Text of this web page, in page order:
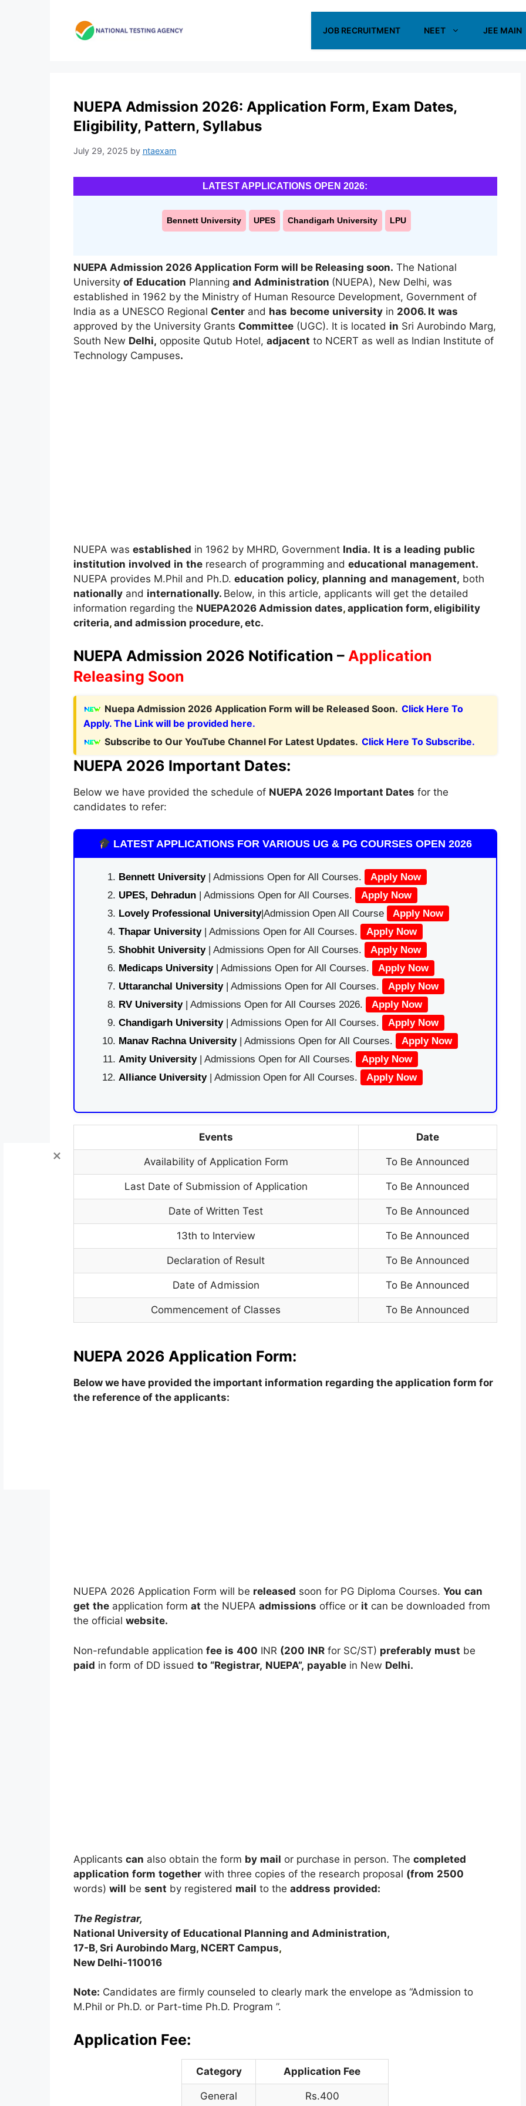
JOB RECRUITMENT NEET JEE MAIN
NUEPA Admission 2026: Application Form, Exam Dates,
Eligibility, Pattern, Syllabus
July 29, 2025 by ntaexam
LATEST APPLICATIONS OPEN 2026:
Bennett University UPES Chandigarh University LPU
NUEPA Admission 2026 Application Form will be Releasing soon. The National
University of Education Planning and Administration (NUEPA), New Delhi, was
established in 1962 by the Ministry of Human Resource Development, Government of
India as a UNESCO Regional Centerand has become universityin 2006. It was
approved by the University Grants Committee(UGC). It is located in Sri Aurobindo Marg,
South New Delhi, opposite Qutub Hotel, adjacent to NCERT as well as Indian Institute of
Technology Campuses.
NUEPA was established in 1962 by MHRD, Government India. It is a leading public
institution involved in theresearch of programming and educational management.
NUEPA provides M.Phil and Ph.D. education policy, planning and management, both
nationallyand internationally. Below, in this article, applicants will get the detailed
information regarding the NUEPA2026 Admission dates,application form, eligibility
criteria,and admission procedure, etc.
NUEPA Admission 2026 Notification – Application
Releasing Soon
Nuepa Admission 2026 Application Form will be Released Soon. Click Here To
Apply. The Link will be provided here.
Subscribe to Our YouTube Channel For Latest Updates. Click Here To Subscribe.
NUEPA 2026 Important Dates:
Below we have provided the schedule of NUEPA 2026 Important Dates for the
candidates to refer:
LATEST APPLICATIONS FOR VARIOUS UG & PG COURSES OPEN 2026
Bennett University| Admissions Open for All Courses.
Apply Now
UPES, Dehradun| Admissions Open for All Courses.
Apply Now
Lovely Professional University|Admission Open All Course
Apply Now
Thapar University| Admissions Open for All Courses.
Apply Now
Shobhit University| Admissions Open for All Courses.
Apply Now
Medicaps University| Admissions Open for All Courses.
Apply Now
Uttaranchal University| Admissions Open for All Courses.
Apply Now
RV University| Admissions Open for All Courses 2026.
Apply Now
Chandigarh University| Admissions Open for All Courses.
Apply Now
Manav Rachna University| Admissions Open for All Courses.
Apply Now
Amity University| Admissions Open for All Courses.
Apply Now
Alliance University | Admission Open for All Courses. Apply Now
Events Date
Availability of Application Form To Be Announced
Last Date of Submission of Application To Be Announced
Date of Written Test To Be Announced
13th to Interview To Be Announced
Declaration of Result To Be Announced
Date of Admission To Be Announced
Commencement of Classes To Be Announced
NUEPA 2026 Application Form:
Below we have provided the important information regarding the application form for
the reference of the applicants:
NUEPA 2026 Application Form will be released soon for PG Diploma Courses. You can
get theapplication form at the NUEPA admissions office or it can be downloaded from
the official website.
Non-refundable application fee is 400 INR (200 INRfor SC/ST) preferably must be
paid in form of DD issued to “Registrar, NUEPA”, payablein New Delhi.
Applicants can also obtain the form by mail or purchase in person. The completed
application form togetherwith three copies of the research proposal (from 2500
words) will be sent by registered mail to the address provided:
The Registrar,
National University of Educational Planning and Administration,
17-B, Sri Aurobindo Marg, NCERT Campus,
New Delhi-110016
Note: Candidates are firmly counseled to clearly mark the envelope as “Admission to
M.Phil or Ph.D. or Part-time Ph.D. Program ”.
Application Fee:
Category Application Fee
General Rs.400